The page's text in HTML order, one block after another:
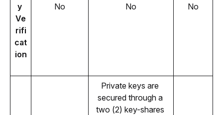
y
Ve
rifi
cat
ion
No No No
Private keys are
secured through a
two (2) key-shares